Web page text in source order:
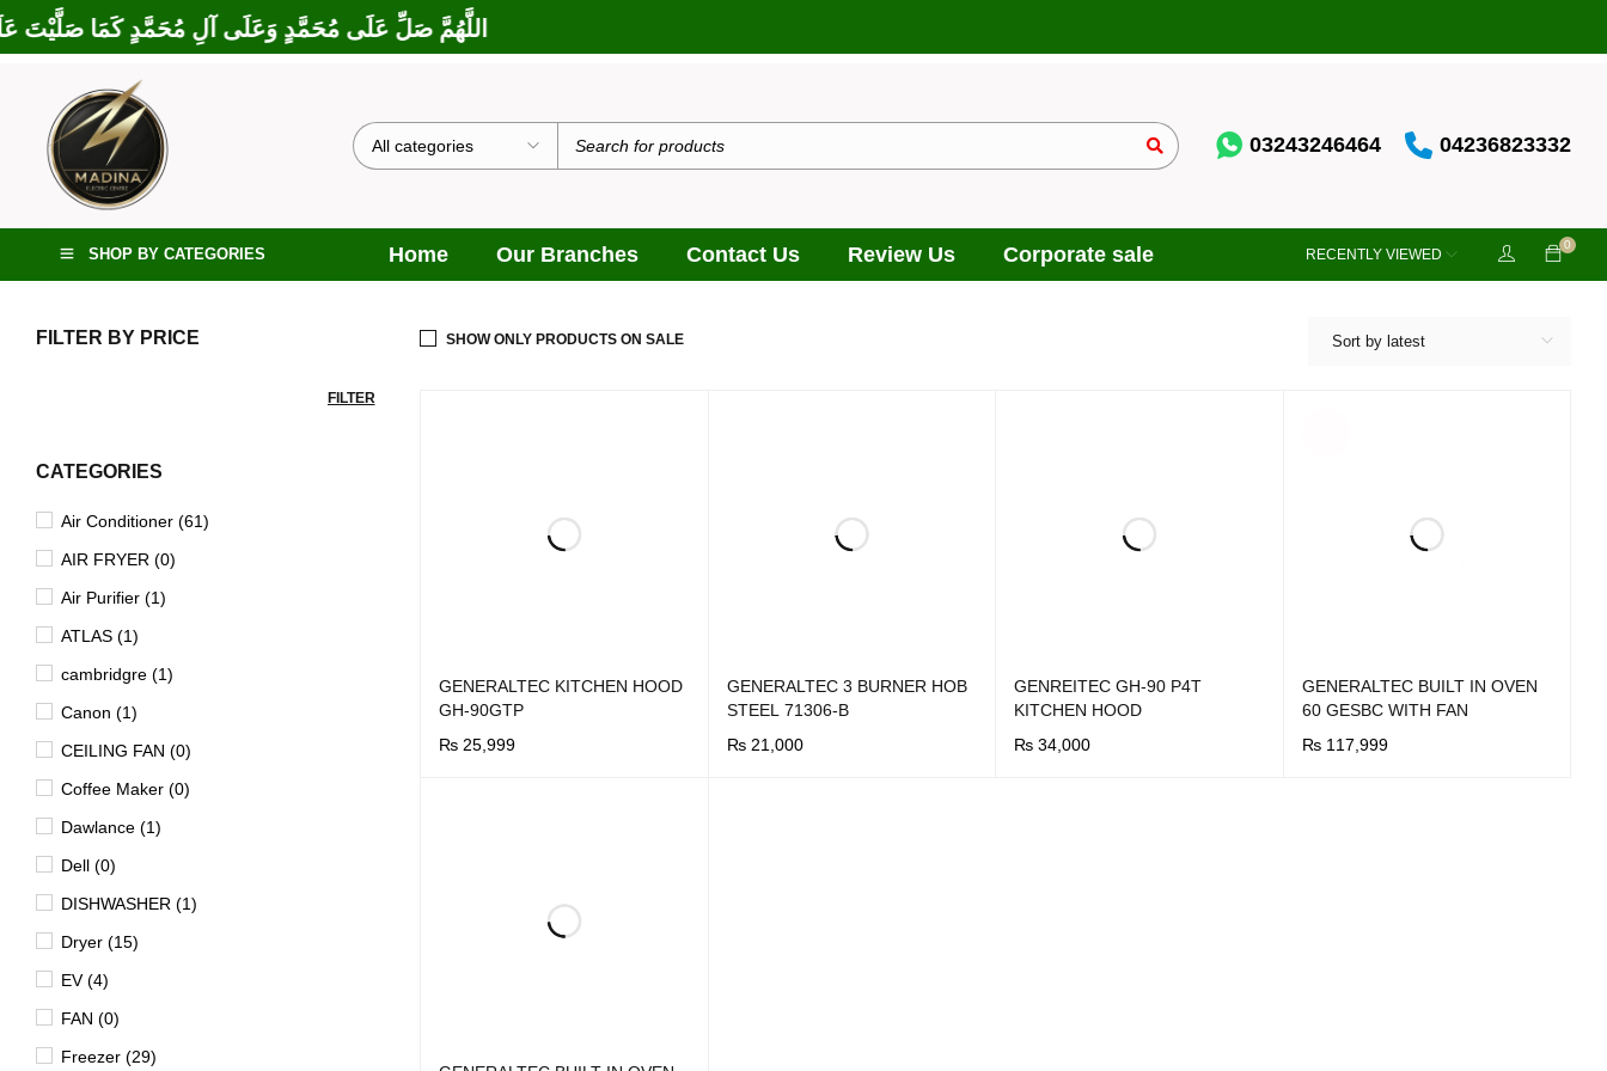
اللَّهُمَّ صَلِّ عَلَى مُحَمَّدٍ وَعَلَى آلِ مُحَمَّدٍ كَمَا صَلَّيْتَ عَلَى
03243246464 04236823332
SHOP BY CATEGORIES Home Our Branches Contact Us Review Us Corporate sale 0
RECENTLY VIEWED
FILTER BY PRICE
FILTER
CATEGORIES
Air Conditioner (61)
AIR FRYER (0)
Air Purifier (1)
ATLAS (1)
cambridgre (1)
Canon (1)
CEILING FAN (0)
Coffee Maker (0)
Dawlance (1)
Dell (0)
DISHWASHER (1)
Dryer (15)
EV (4)
FAN (0)
Freezer (29)
Sort by latest
SHOW ONLY PRODUCTS ON SALE
GENERALTEC KITCHEN HOOD
GH-90GTP
₨ 25,999
GENERALTEC 3 BURNER HOB
STEEL 71306-B
₨21,000
GENREITEC GH-90 P4T
KITCHEN HOOD
₨ 34,000
GENERALTEC BUILT IN OVEN
60 GESBC WITH FAN
₨117,999